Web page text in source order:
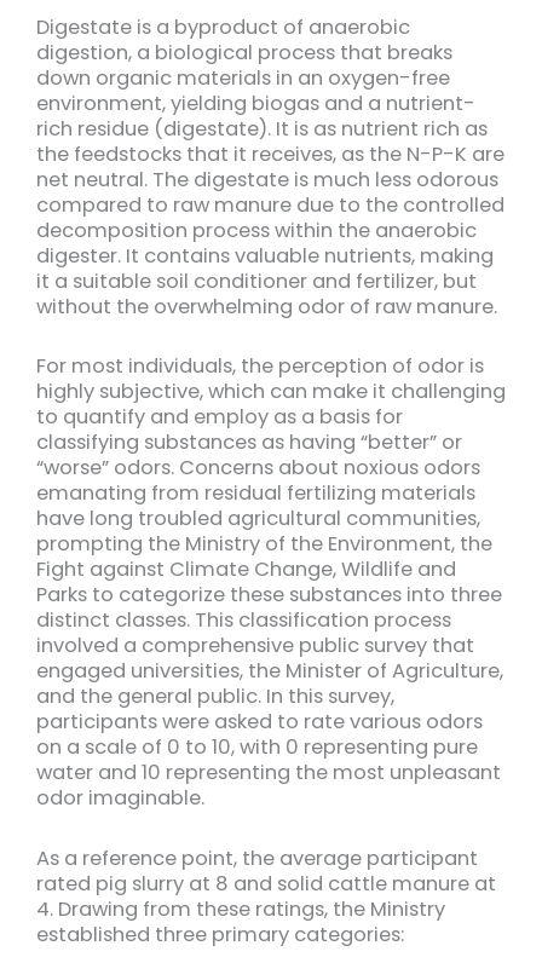
Digestate is a byproduct of anaerobic
digestion, a biological process that breaks
down organic materials in an oxygen-free
environment, yielding biogas and a nutrient-
rich residue (digestate). It is as nutrient rich as
the feedstocks that it receives, as the N-P-K are
net neutral. The digestate is much less odorous
compared to raw manure due to the controlled
decomposition process within the anaerobic
digester. It contains valuable nutrients, making
it a suitable soil conditioner and fertilizer, but
without the overwhelming odor of raw manure.
For most individuals, the perception of odor is
highly subjective, which can make it challenging
to quantify and employ as a basis for
classifying substances as having “better” or
“worse” odors. Concerns about noxious odors
emanating from residual fertilizing materials
have long troubled agricultural communities,
prompting the Ministry of the Environment, the
Fight against Climate Change, Wildlife and
Parks to categorize these substances into three
distinct classes. This classification process
involved a comprehensive public survey that
engaged universities, the Minister of Agriculture,
and the general public. In this survey,
participants were asked to rate various odors
on a scale of 0 to 10, with 0 representing pure
water and 10 representing the most unpleasant
odor imaginable.
As a reference point, the average participant
rated pig slurry at 8 and solid cattle manure at
4. Drawing from these ratings, the Ministry
established three primary categories: